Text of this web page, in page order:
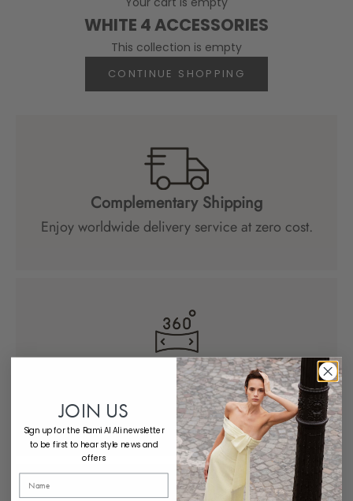
WHITE 4 ACCESSORIES
This collection is empty
CONTINUE SHOPPING
Complementary Shipping
Enjoy worldwide delivery service at zero cost.
Concierge
Schedule expert styling support from
anywhere, anytime.
JOIN US
Sign up for the Rami Al Ali newsletter
to be first to hear style news and
offers